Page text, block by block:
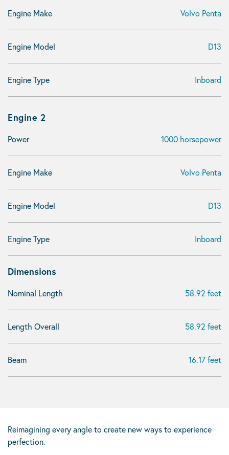
Engine Make Volvo Penta
Engine Model D13
Engine Type Inboard
Engine 2
Power 1000 horsepower
Engine Make Volvo Penta
Engine Model D13
Engine Type Inboard
Dimensions
Nominal Length 58.92 feet
Length Overall 58.92 feet
Beam 16.17 feet
Reimagining every angle to create new ways to experience
perfection.